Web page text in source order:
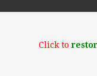
Click to